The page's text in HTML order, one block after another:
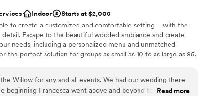
200 guests
to more unconventional venues
a blast too!
Indoor
Starts at $2,000
to create a customized and comfortable setting – with the
Escape to the beautiful wooded ambiance and create
needs, including a personalized menu and unmatched
the perfect solution for groups as small as 10 to as large as 85.
Willow for any and all events. We had our wedding there
beginning Francesca went above and beyond to always
Read more